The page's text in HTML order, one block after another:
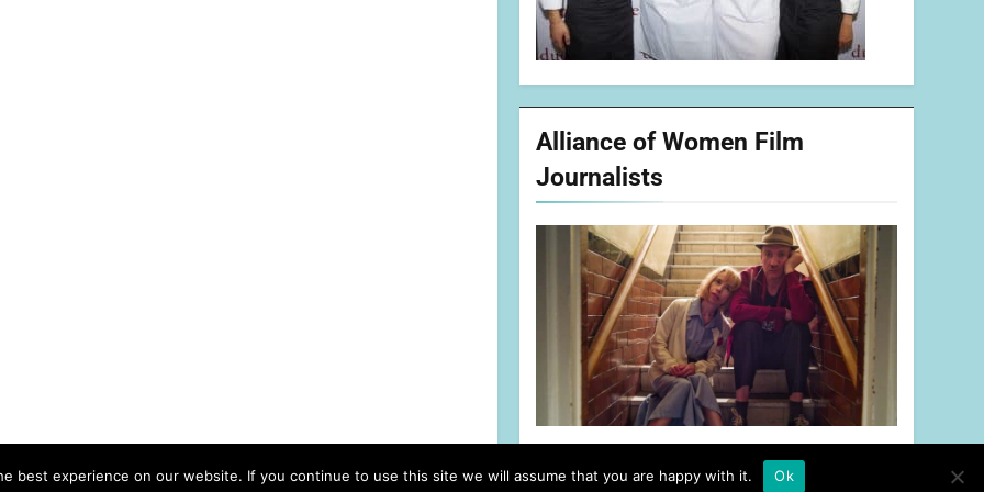
Alliance of Women Film
Journalists
best experience on our website. If you continue to use this site we will assume that you are happy with it. Ok